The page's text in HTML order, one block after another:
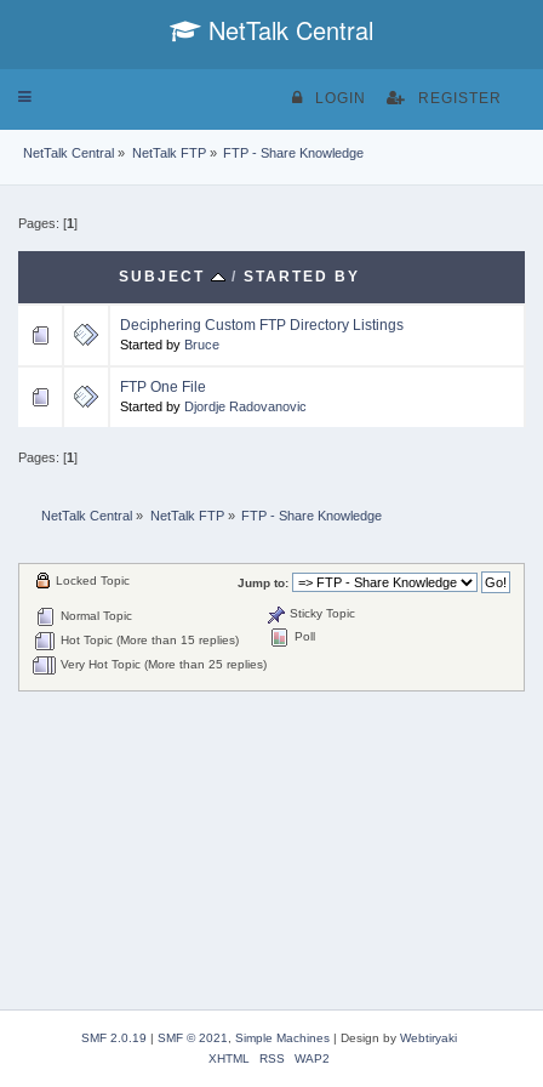
NetTalk Central
Toggle
LOGIN REGISTER
NetTalk Central » NetTalk FTP» FTP - Share Knowledge
Pages: [1]
SUBJECT /STARTED BY
Deciphering Custom FTP Directory Listings
Started by Bruce
FTP One File
Started by Djordje Radovanovic
Pages: [1]
NetTalk Central » NetTalk FTP» FTP - Share Knowledge
Jump to:
Normal Topic
Hot Topic (More than 15 replies)
Very Hot Topic (More than 25 replies)
Locked Topic
Sticky Topic
Poll
SMF 2.0.19 | SMF © 2021 Simple Machines | Design by Webtiryaki
XHTML
RSS WAP2